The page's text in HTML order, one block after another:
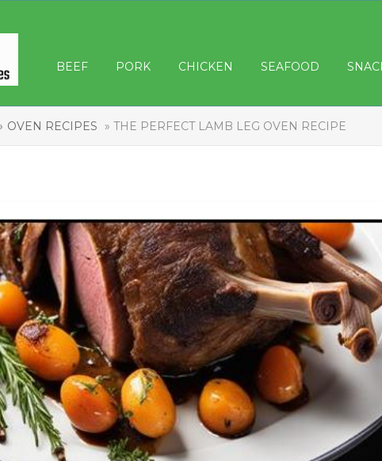
BEEF PORK CHICKEN SEAFOOD
OVEN RECIPES » THE PERFECT LAMB LEG OVEN RECIPE